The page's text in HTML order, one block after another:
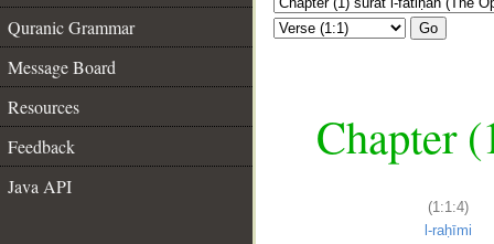
Quranic Grammar
Message Board
Resources
Feedback
Java API
Go
Chapter
(1:1:4)
l-raḥīmi